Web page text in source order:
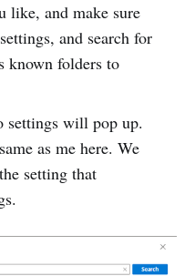
like, and make sure
and search for
known folders to
settings will pop up.
as me here. We
setting that